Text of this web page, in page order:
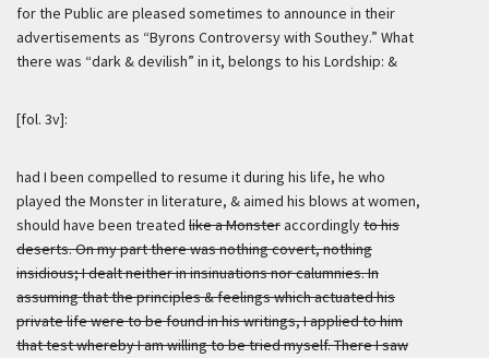
for the Public are pleased sometimes to announce in their
advertisements as “Byrons Controversy with Southey.” What
there was “dark & devilish” in it, belongs to his Lordship: &
[fol. 3v]:
had I been compelled to resume it during his life, he who
played the Monster in literature, & aimed his blows at women,
should have been treated like a Monsteraccordinglyto his
deserts. On my part there was nothing covert, nothing
insidious; I dealt neither in insinuations nor calumnies. In
assuming that the principles & feelings which actuated his
private life were to be found in his writings, I applied to him
that test whereby I am willing to be tried myself. There I saw